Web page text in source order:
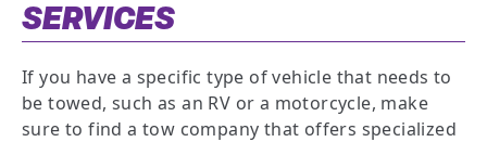
SERVICES
If you have a specific type of vehicle that needs to
be towed, such as an RV or a motorcycle, make
sure to find a tow company that offers specialized